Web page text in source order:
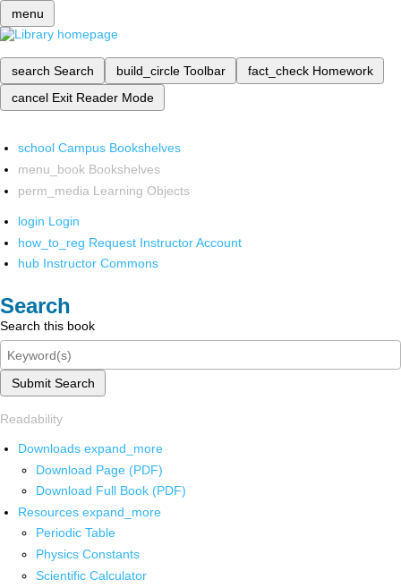
menu
search Search build_circle Toolbar fact_check Homework
cancel Exit Reader Mode
school Campus Bookshelves
menu_book Bookshelves
perm_media Learning Objects
login Login
how_to_reg Request Instructor Account
hub Instructor Commons
Search
Search this book
Submit Search
Readability
Downloads expand_more
Download Page (PDF)
Download Full Book (PDF)
Resources expand_more
Periodic Table
Physics Constants
Scientific Calculator